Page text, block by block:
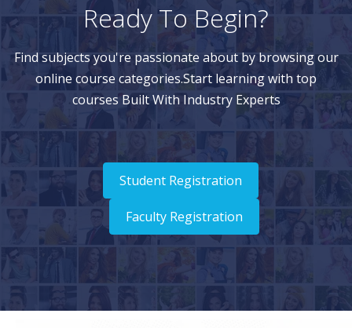
Ready To Begin?
Find subjects you're passionate about by browsing our
online course categories.Start learning with top
courses Built With Industry Experts
Student Registration
Faculty Registration